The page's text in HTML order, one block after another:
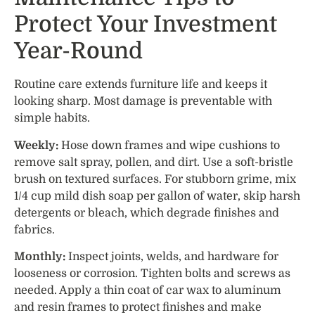
Protect Your Investment
Year-Round
Routine care extends furniture life and keeps it
looking sharp. Most damage is preventable with
simple habits.
Weekly: Hose down frames and wipe cushions to
remove salt spray, pollen, and dirt. Use a soft-bristle
brush on textured surfaces. For stubborn grime, mix
1/4 cup mild dish soap per gallon of water, skip harsh
detergents or bleach, which degrade finishes and
fabrics.
Monthly: Inspect joints, welds, and hardware for
looseness or corrosion. Tighten bolts and screws as
needed. Apply a thin coat of car wax to aluminum
and resin frames to protect finishes and make